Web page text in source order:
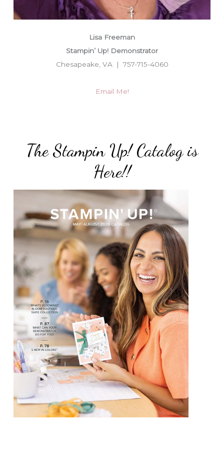
Lisa Freeman
Stampin’ Up! Demonstrator
Chesapeake, VA | 757-715-4060
Email Me!
The Stampin Up! Catalog is
Here!!